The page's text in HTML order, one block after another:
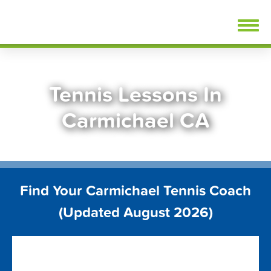
Tennis Lessons In
Carmichael CA
Find Your Carmichael Tennis Coach
(Updated August 2026)